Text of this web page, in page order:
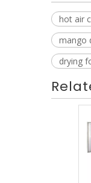
hot air
mango
drying